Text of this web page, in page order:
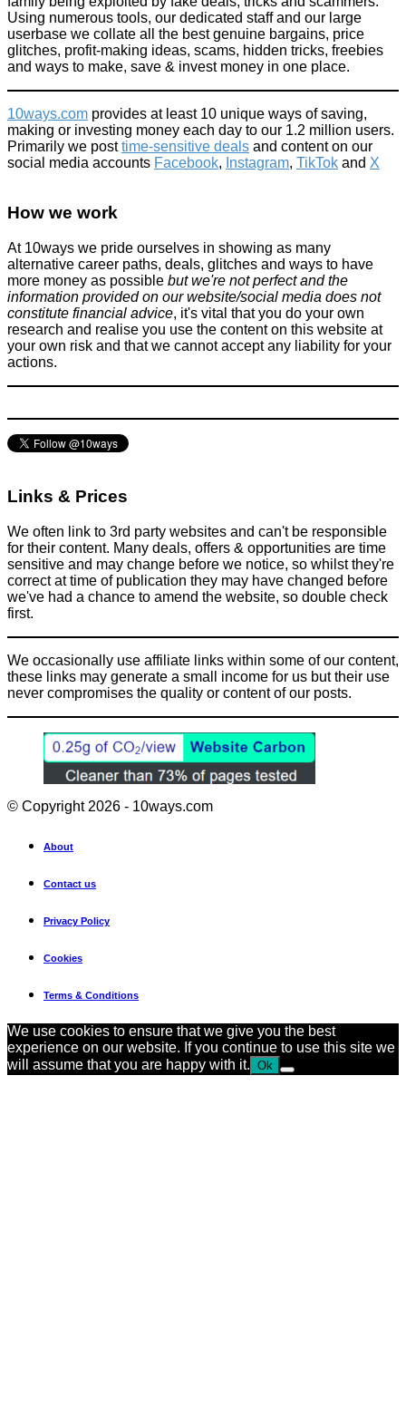
Using numerous tools, our dedicated staff and our large
userbase we collate all the best genuine bargains, price
glitches, profit-making ideas, scams, hidden tricks, freebies
and ways to make, save & invest money in one place.
10ways.com provides at least 10 unique ways of saving,
making or investing money each day to our 1.2 million users.
Primarily we posttime-sensitive deals and content on our
social media accounts Facebook, Instagram, TikTok and X
How we work
At 10ways we pride ourselves in showing as many
alternative career paths, deals, glitches and ways to have
more money as possible but we're not perfect and the
information provided on our website/social media does not
constitute financial advice, it's vital that you do your own
research and realise you use the content on this website at
your own risk and that we cannot accept any liability for your
actions.
Links & Prices
We often link to 3rd party websites and can't be responsible
for their content. Many deals, offers & opportunities are time
sensitive and may change before we notice, so whilst they're
correct at time of publication they may have changed before
we've had a chance to amend the website, so double check
first.
We occasionally use affiliate links within some of our content,
these links may generate a small income for us but their use
never compromises the quality or content of our posts.
© Copyright 2026 - 10ways.com
About
Contact us
Privacy Policy
Cookies
Terms & Conditions
We use cookies to ensure that we give you the best
experience on our website. If you continue to use this site we
will assume that you are happy with it. Ok